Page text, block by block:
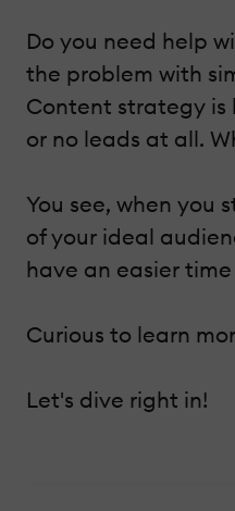
Do you need help
the problem with
Content strategy is
or no leads at all.
You see, when
of your ideal
have an easier
Curious to learn
Let's dive right in!